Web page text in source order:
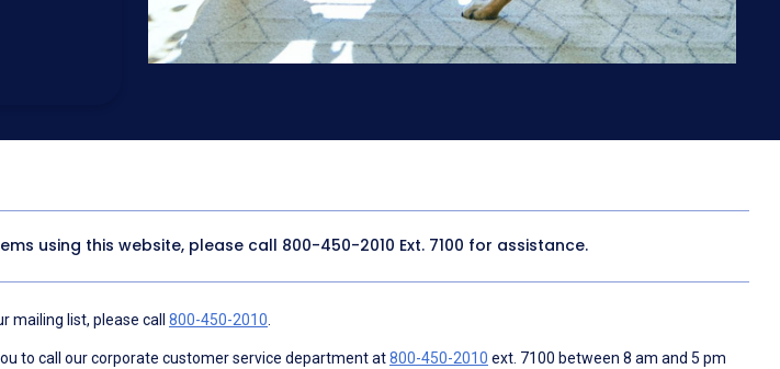
using this website, please call 800-450-2010 Ext. 7100 for assistance.
mailing list, please call 800-450-2010
to call our corporate customer service department at800-450-2010 ext. 7100 between 8 am and 5 pm